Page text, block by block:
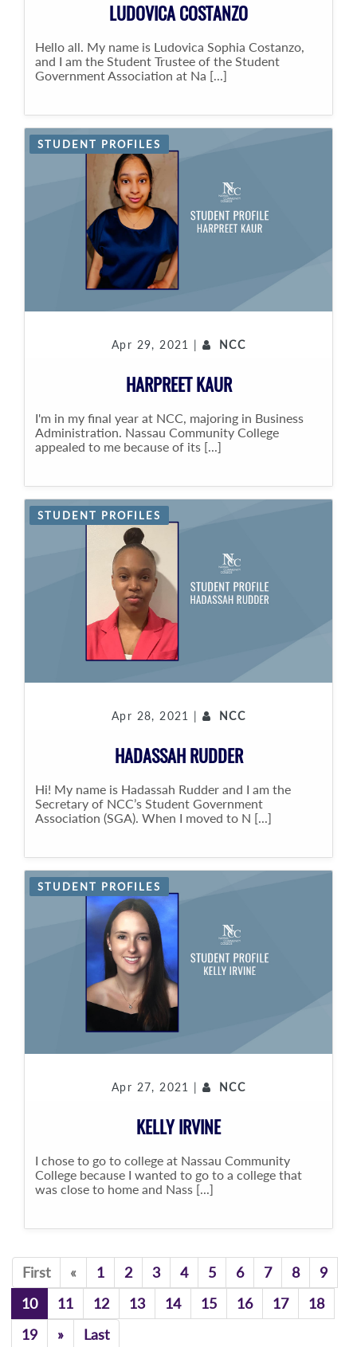
LUDOVICA COSTANZO
Hello all. My name is Ludovica Sophia Costanzo,
and I am the Student Trustee of the Student
Government Association at Na [...]
STUDENT PROFILES
Apr 29, 2021 | NCC
HARPREET KAUR
I'm in my final year at NCC, majoring in Business
Administration. Nassau Community College
appealed to me because of its [...]
STUDENT PROFILES
Apr 28, 2021 | NCC
HADASSAH RUDDER
Hi! My name is Hadassah Rudder and I am the
Secretary of NCC’s Student Government
Association (SGA). When I moved to N [...]
STUDENT PROFILES
Apr 27, 2021 | NCC
KELLY IRVINE
I chose to go to college at Nassau Community
College because I wanted to go to a college that
was close to home and Nass [...]
First «Previous
1 2 3 4 5 6 7 8
9
10
11 12 13 14 15 16 17
18
19
»Previous
Last